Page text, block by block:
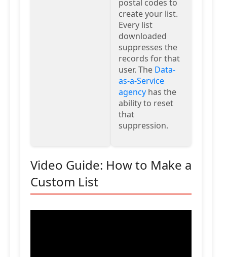
postal codes to
create your list.
Every list
downloaded
suppresses the
records for that
user. The Data-
as-a-Service
agency has the
ability to reset
that
suppression.
Video Guide: How to Make a
Custom List